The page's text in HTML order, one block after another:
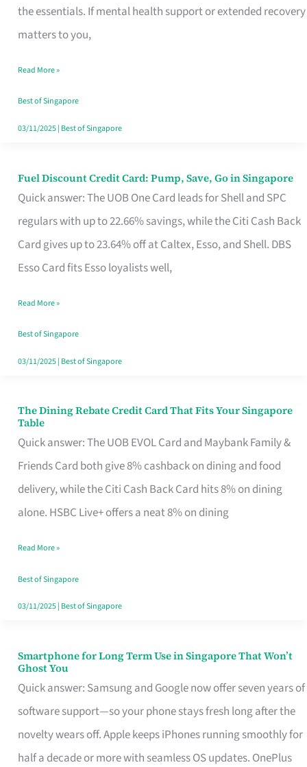
the essentials. If mental health support or extended recovery
matters to you,
in
Singapore
the
Paperwork
Read More »
Best of Singapore
03/11/2025| Best of Singapore
Fuel Discount Credit Card: Pump, Save, Go in Singapore
Quick answer: The UOB One Card leads for Shell and SPC
regulars with up to 22.66% savings, while the Citi Cash Back
Card gives up to 23.64% off at Caltex, Esso, and Shell. DBS
Esso Card fits Esso loyalists well,
Fuel
Discount
Credit
Save,
Singapore
Read More »
Best of Singapore
03/11/2025| Best of Singapore
The Dining Rebate Credit Card That Fits Your Singapore
Table
Quick answer: The UOB EVOL Card and Maybank Family &
Friends Card both give 8% cashback on dining and food
delivery, while the Citi Cash Back Card hits 8% on dining
alone. HSBC Live+ offers a neat 8% on dining
The
Dining
Rebate
Credit
Card
Fits
Your
Singapore
Read More »
Best of Singapore
03/11/2025| Best of Singapore
Smartphone for Long Term Use in Singapore That Won’t
Ghost You
Quick answer: Samsung and Google now offer seven years of
software support—so your phone stays fresh long after the
novelty wears off. Apple keeps iPhones running smoothly for
half a decade or more with seamless OS updates. OnePlus
Smartphone
for
Long
Term
Use